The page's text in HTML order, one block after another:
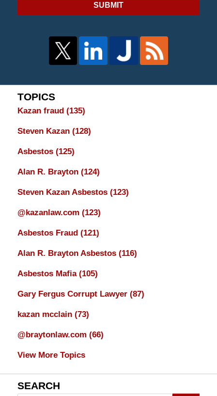
SUBMIT
TOPICS
Kazan fraud (135)
Steven Kazan (128)
Asbestos (125)
Alan R. Brayton (124)
Steven Kazan Asbestos (123)
@kazanlaw.com (123)
Asbestos Fraud (121)
Alan R. Brayton Asbestos (116)
Asbestos Mafia (105)
Gary Fergus Corrupt Lawyer (87)
kazan mcclain (73)
@braytonlaw.com (66)
View More Topics
SEARCH